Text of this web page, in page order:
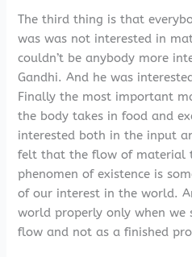
The third thing is that
was was not interested in
couldn’t be anybody more
Gandhi. And he was
Finally the most important
the body takes in food and
interested both in the input
felt that the flow of material
phenomen of existence is
of our interest in the world.
world properly only when we
flow and not as a finished